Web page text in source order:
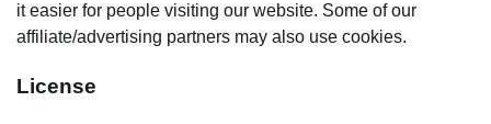
it easier for people visiting our website. Some of our
affiliate/advertising partners may also use cookies.
License